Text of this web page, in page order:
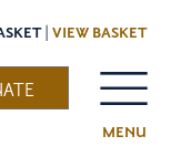
| VIEW BASKET
MENU